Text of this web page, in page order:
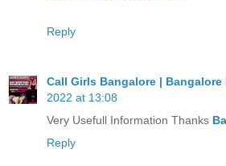
Reply
Call Girls Bangalore | Bangalore
2022 at 13:08
Very Usefull Information Thanks
Reply